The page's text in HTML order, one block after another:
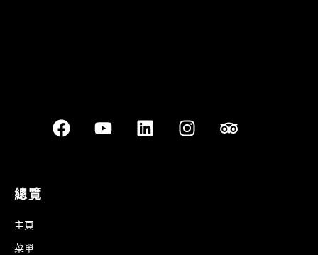
總覽
主頁
菜單